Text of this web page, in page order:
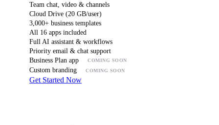
Team chat, video & channels
Cloud Drive (20 GB/user)
3,000+ business templates
All 16 apps included
Full AI assistant & workflows
Priority email & chat support
Business Plan app
COMING SOON
Custom branding COMING SOON
Get Started Now